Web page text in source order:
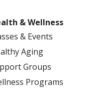
& Wellness
& Events
Aging
Groups
Programs